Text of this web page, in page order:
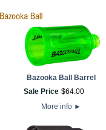
Bazooka Ball Barrel
Sale Price $64.00
More info ►